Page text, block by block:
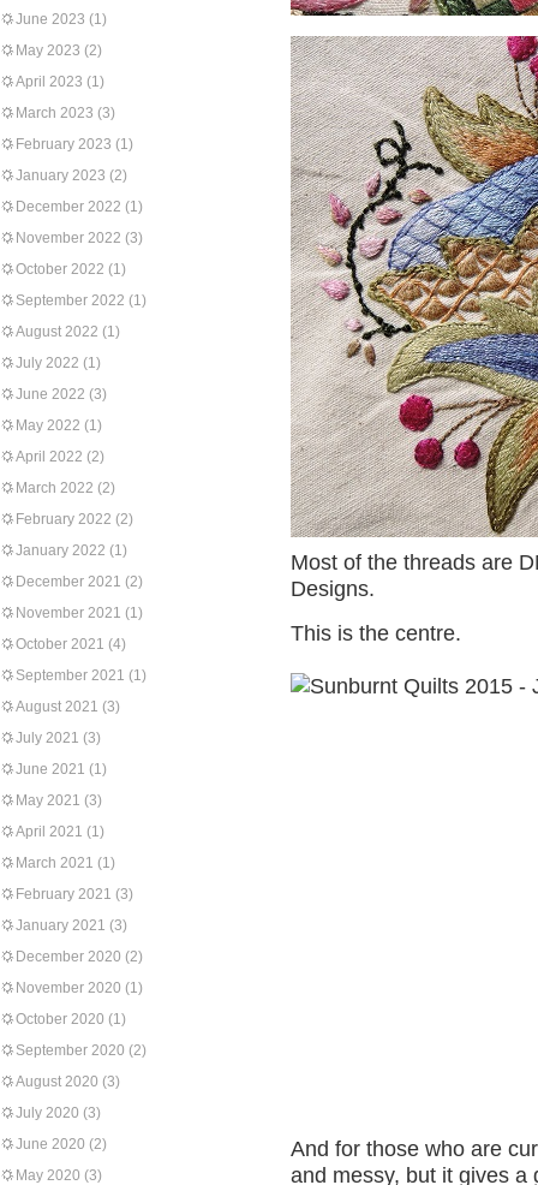
June 2023 (1)
May 2023 (2)
April 2023 (1)
March 2023 (3)
February 2023 (1)
January 2023 (2)
December 2022 (1)
November 2022 (3)
October 2022 (1)
September 2022 (1)
August 2022 (1)
July 2022 (1)
June 2022 (3)
May 2022 (1)
April 2022 (2)
March 2022 (2)
February 2022 (2)
January 2022 (1)
December 2021 (2)
November 2021 (1)
October 2021 (4)
September 2021 (1)
August 2021 (3)
July 2021 (3)
June 2021 (1)
May 2021 (3)
April 2021 (1)
March 2021 (1)
February 2021 (3)
January 2021 (3)
December 2020 (2)
November 2020 (1)
October 2020 (1)
September 2020 (2)
August 2020 (3)
July 2020 (3)
June 2020 (2)
May 2020 (3)
Most of the threads are
Designs.
This is the centre.
And for those who are
and messy, but it gives a